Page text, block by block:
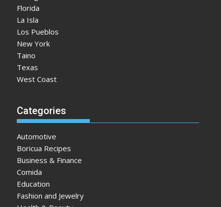
Florida
La Isla
Los Pueblos
New York
Taino
Texas
West Coast
Categories
Automotive
Boricua Recipes
Business & Finance
Comida
Education
Fashion and Jewelry